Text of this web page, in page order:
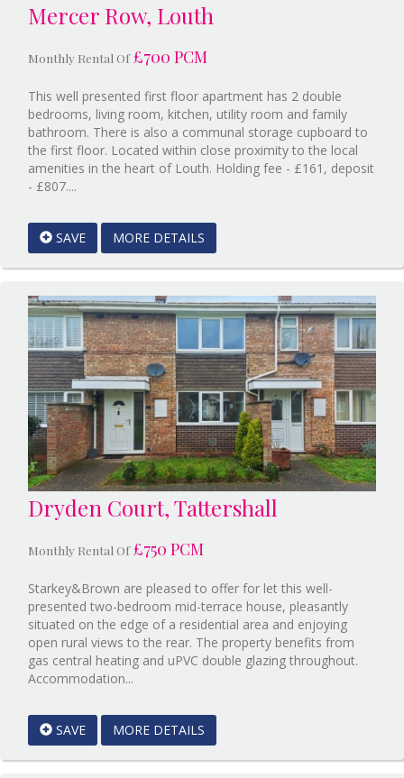
Mercer Row, Louth
Monthly Rental Of£700 PCM
This well presented first floor apartment has 2 double
bedrooms, living room, kitchen, utility room and family
bathroom. There is also a communal storage cupboard to
the first floor. Located within close proximity to the local
amenities in the heart of Louth. Holding fee - £161, deposit
- £807....
&
Brown
Scunthorpe
BID:Starkey
&
Brown
Scunthorpe
SAVE MORE DETAILS
Dryden Court, Tattershall
Monthly Rental Of£750 PCM
Starkey&Brown are pleased to offer for let this well-
presented two-bedroom mid-terrace house, pleasantly
situated on the edge of a residential area and enjoying
open rural views to the rear. The property benefits from
gas central heating and uPVC double glazing throughout.
Accommodation...
&
Brown
Scunthorpe
SAVE MORE DETAILS